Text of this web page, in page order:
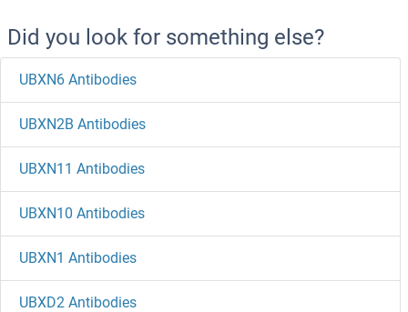
Did you look for something else?
UBXN6 Antibodies
UBXN2B Antibodies
UBXN11 Antibodies
UBXN10 Antibodies
UBXN1 Antibodies
UBXD2 Antibodies